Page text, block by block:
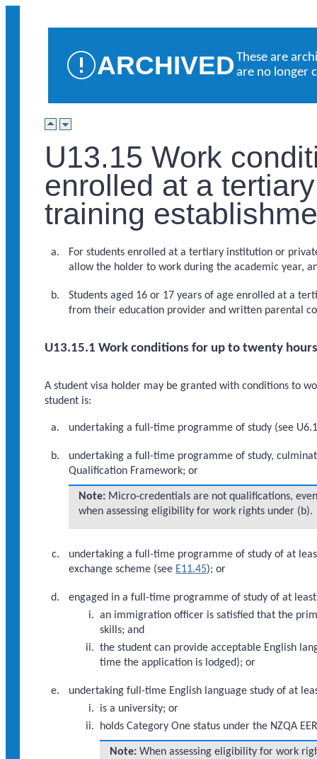
ARCHIVEDThese are
are no longer
U13.15 Work
enrolled at a
training
For students enrolled at a tertiary institution or
allow the holder to work during the academic year,
Students aged 16 or 17 years of age enrolled at a
from their education provider and written parental
U13.15.1 Work conditions for up to twenty
A student visa holder may be granted with conditions to
student is:
undertaking a full-time programme of study (see
undertaking a full-time programme of study,
Qualification Framework; or
Note:Micro-credentials are not qualifications,
when assessing eligibility for work rights under (b).
undertaking a full-time programme of study of at
exchange scheme (see E11.45); or
engaged in a full-time programme of study of at
an immigration officer is satisfied that the
skills; and
the student can provide acceptable English
time the application is lodged); or
undertaking full-time English language study of at
is a university; or
holds Category One status under the NZQA
Note:When assessing eligibility for work